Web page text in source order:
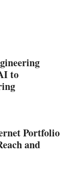
to
Portfolio
and